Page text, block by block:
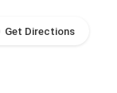
Get Directions